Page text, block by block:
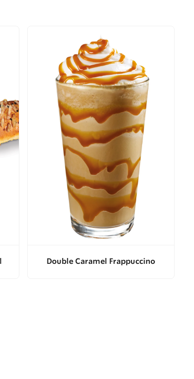
Double Caramel Frappuccino